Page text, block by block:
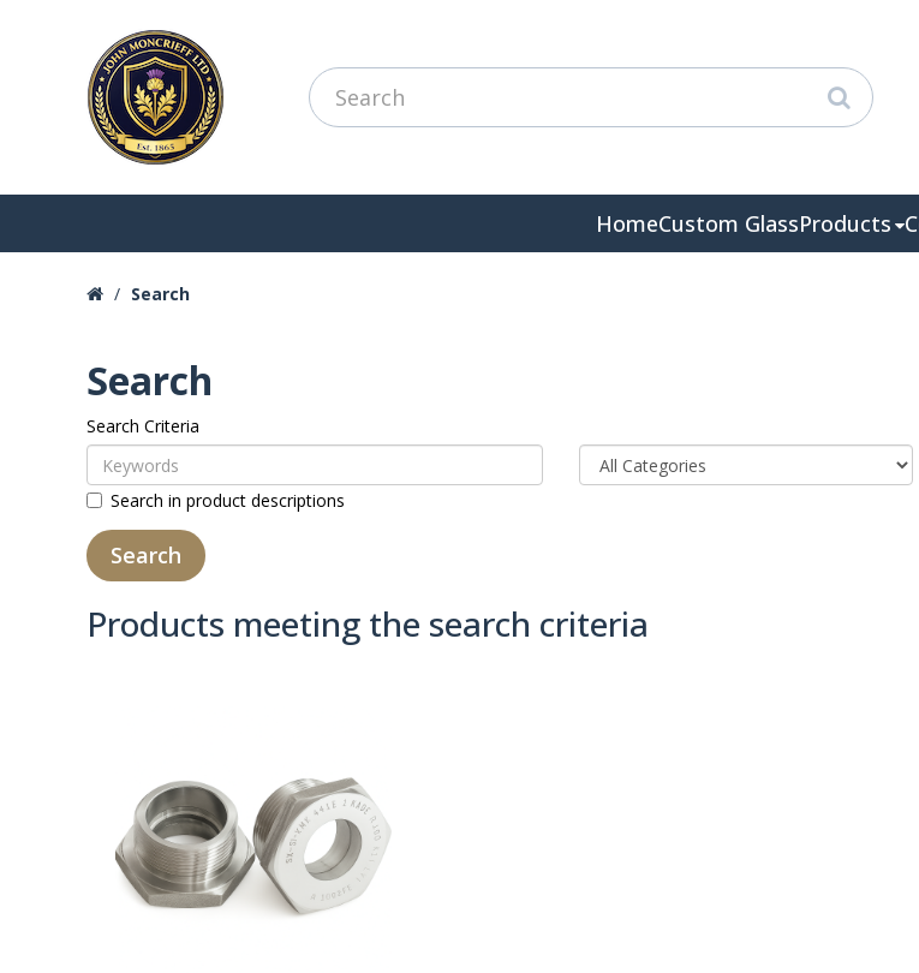
HomeCustom GlassProducts
Search
Search
Search Criteria
Search in product descriptions
Products meeting the search criteria